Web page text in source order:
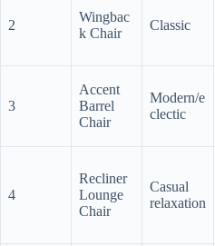
2
Wingbac
k Chair
Classic
3
Accent
Barrel
Chair
Modern/e
clectic
4
Recliner
Lounge
Chair
Casual
relaxation